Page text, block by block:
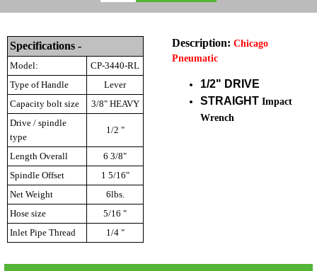
Specifications -
Model:
CP-3440-RL
Type of Handle
Lever
Capacity bolt size
3/8" HEAVY
Drive / spindle
type
1/2 "
Length Overall
6 3/8"
Spindle Offset
1 5/16"
Net Weight
6lbs.
Hose size
5/16 "
Inlet Pipe Thread
1/4 "
Description: Chicago
Pneumatic
1/2" DRIVE
STRAIGHT Impact
Wrench